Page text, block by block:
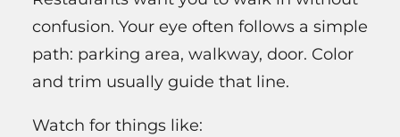
confusion. Your eye often follows a simple
path: parking area, walkway, door. Color
and trim usually guide that line.
Watch for things like: